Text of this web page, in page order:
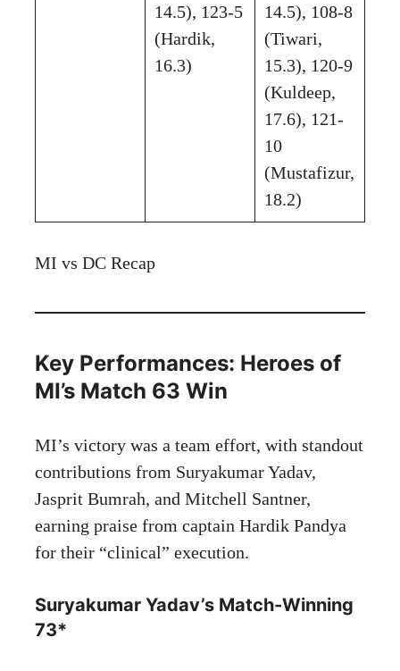
14.5), 123-5
(Hardik,
16.3)
14.5), 108-8
(Tiwari,
15.3), 120-9
(Kuldeep,
17.6), 121-
10
(Mustafizur,
18.2)
MI vs DC Recap
Key Performances: Heroes of
MI’s Match 63 Win
MI’s victory was a team effort, with standout
contributions from Suryakumar Yadav,
Jasprit Bumrah, and Mitchell Santner,
earning praise from captain Hardik Pandya
for their “clinical” execution.
Suryakumar Yadav’s Match-Winning
73*